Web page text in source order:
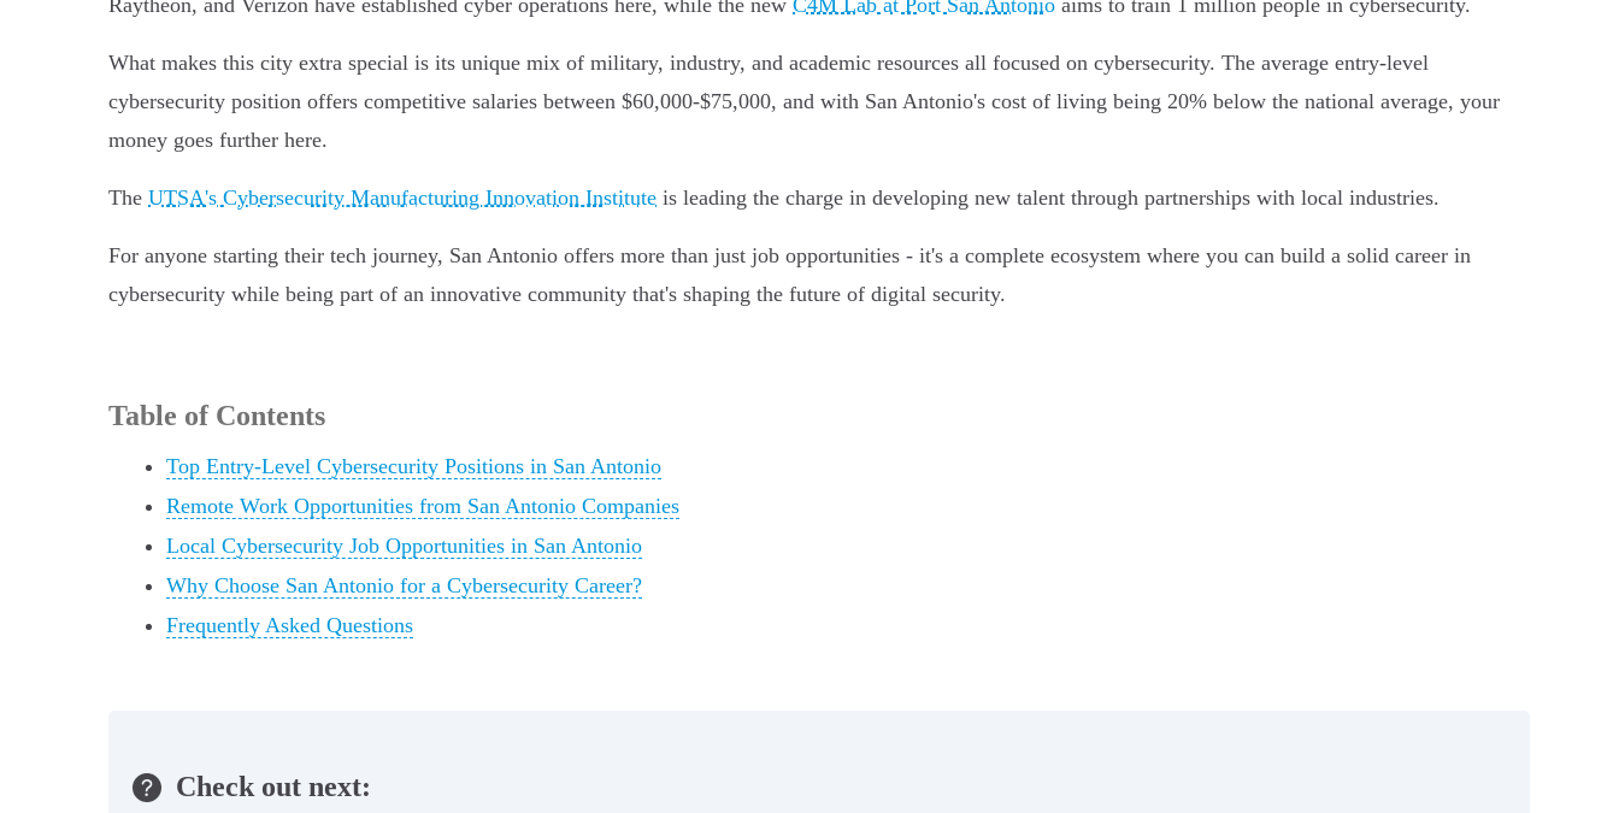
What makes this city extra special is its unique mix of military, industry, and academic resources all focused on cybersecurity. The average entry-level
cybersecurity position offers competitive salaries between $60,000-$75,000, and with San Antonio's cost of living being 20% below the national average, your
money goes further here.
The UTSA's Cybersecurity Manufacturing Innovation Institute is leading the charge in developing new talent through partnerships with local industries.
For anyone starting their tech journey, San Antonio offers more than just job opportunities - it's a complete ecosystem where you can build a solid career in
cybersecurity while being part of an innovative community that's shaping the future of digital security.
Table of Contents
Top Entry-Level Cybersecurity Positions in San Antonio
Remote Work Opportunities from San Antonio Companies
Local Cybersecurity Job Opportunities in San Antonio
Why Choose San Antonio for a Cybersecurity Career?
Frequently Asked Questions
Check out next: